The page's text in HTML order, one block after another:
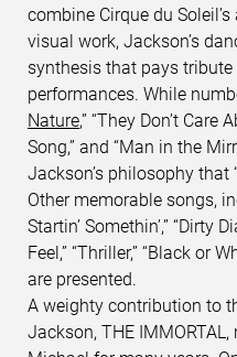
combine Cirque du
visual work, Jackson’s
synthesis that pays
performances. While
Nature,” “They Don’t Care
Song,” and “Man in the
Jackson’s philosophy that
Other memorable songs,
Startin’ Somethin’,” “Dirty
Feel,” “Thriller,” “Black or
are presented.
A weighty contribution to
Jackson, THE